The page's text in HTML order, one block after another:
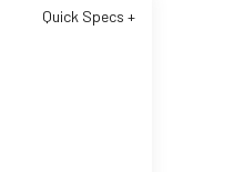
Quick Specs +